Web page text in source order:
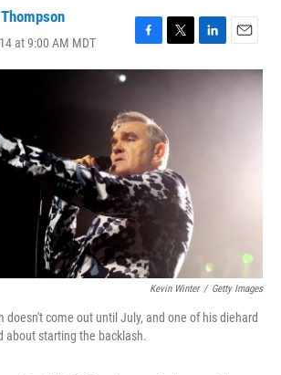
at 9:00 AM MDT
F
a
b
o
o
k
T
w
e
r
L
i
n
E
m
a
Kevin Winter / Getty Images
doesn't come out until July, and one of his diehard
about starting the backlash.